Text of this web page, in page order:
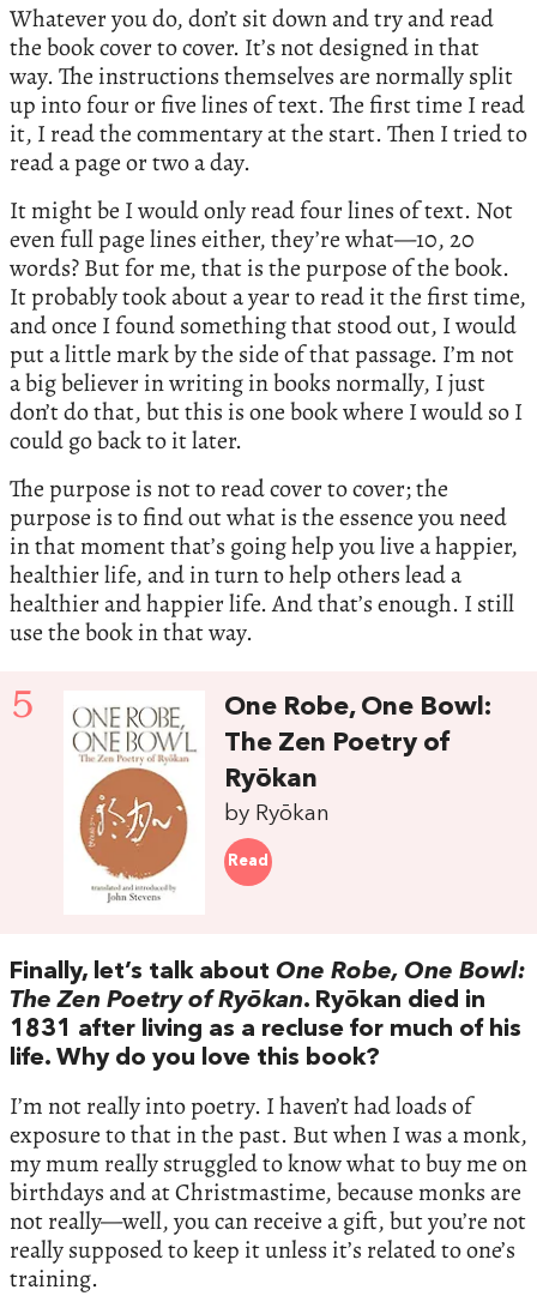
Whatever you do, don’t sit down and try and read
the book cover to cover. It’s not designed in that
way. The instructions themselves are normally split
up into four or five lines of text. The first time I read
it, I read the commentary at the start. Then I tried to
read a page or two a day.
It might be I would only read four lines of text. Not
even full page lines either, they’re what—10, 20
words? But for me, that is the purpose of the book.
It probably took about a year to read it the first time,
and once I found something that stood out, I would
put a little mark by the side of that passage. I’m not
a big believer in writing in books normally, I just
don’t do that, but this is one book where I would so I
could go back to it later.
The purpose is not to read cover to cover; the
purpose is to find out what is the essence you need
in that moment that’s going help you live a happier,
healthier life, and in turn to help others lead a
healthier and happier life. And that’s enough. I still
use the book in that way.
5
One Robe, One Bowl:
The Zen Poetry of
Ryōkan
by Ryōkan
Read
Finally, let’s talk about One Robe, One Bowl:
The Zen Poetry of Ryōkan. Ryōkan died in
1831 after living as a recluse for much of his
life. Why do you love this book?
I’m not really into poetry. I haven’t had loads of
exposure to that in the past. But when I was a monk,
my mum really struggled to know what to buy me on
birthdays and at Christmastime, because monks are
not really—well, you can receive a gift, but you’re not
really supposed to keep it unless it’s related to one’s
training.